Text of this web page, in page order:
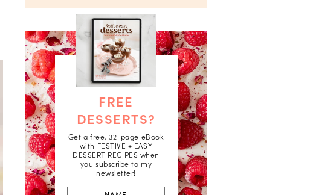
FREE
DESSERTS?
Get a free, 32-page eBook
with FESTIVE + EASY
DESSERT RECIPES when
you subscribe to my
newsletter!
First